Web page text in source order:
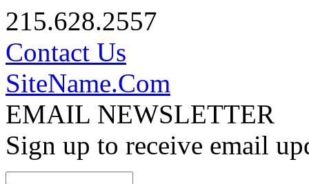
215.628.2557
Contact Us
SiteName.Com
EMAIL NEWSLETTER
Sign up to receive email